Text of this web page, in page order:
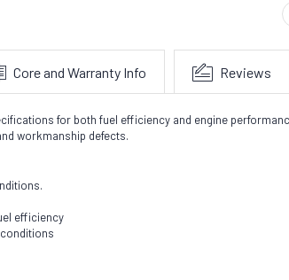
Core and Warranty Info Reviews
for both fuel efficiency and engine
workmanship defects.
efficiency